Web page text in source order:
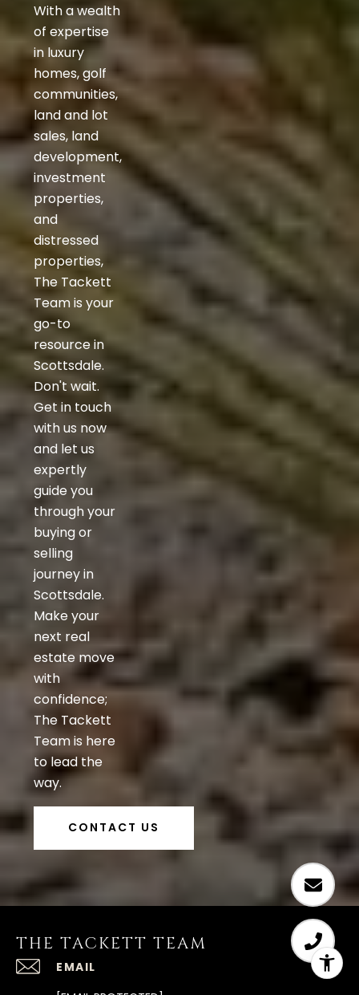
With a wealth
of expertise
in luxury
homes, golf
communities,
land and lot
sales, land
development,
investment
properties,
and
distressed
properties,
The Tackett
Team is your
go-to
resource in
Scottsdale.
Don't wait.
Get in touch
with us now
and let us
expertly
guide you
through your
buying or
selling
journey in
Scottsdale.
Make your
next real
estate move
with
confidence;
The Tackett
Team is here
to lead the
way.
CONTACT US
THE TACKETT TEAM
EMAIL